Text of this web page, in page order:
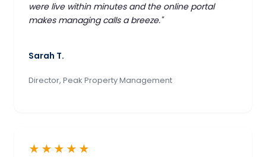
were live within minutes and the online portal
makes managing calls a breeze."
Sarah T.
Director, Peak Property Management
★★★★★